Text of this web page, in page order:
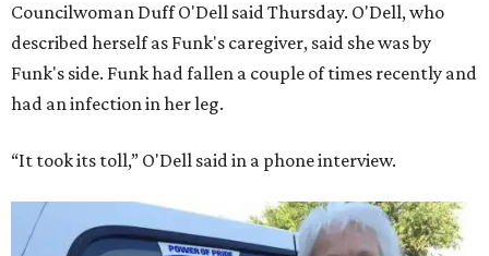
Councilwoman Duff O'Dell said Thursday. O'Dell, who
described herself as Funk's caregiver, said she was by
Funk's side. Funk had fallen a couple of times recently and
had an infection in her leg.
“It took its toll,” O'Dell said in a phone interview.